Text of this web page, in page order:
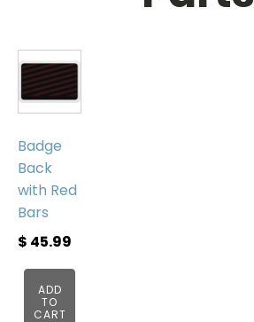
Badge
Back
with Red
Bars
$ 45.99
ADD
TO
CART